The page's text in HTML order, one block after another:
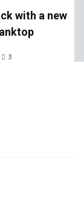
with a new
3